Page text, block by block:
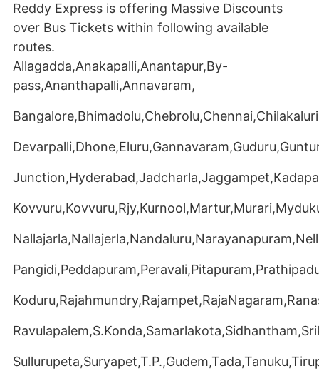
Reddy Express is offering Massive Discounts
over Bus Tickets within following available
routes.
Allagadda,Anakapalli,Anantapur,By-
pass,Ananthapalli,Annavaram,